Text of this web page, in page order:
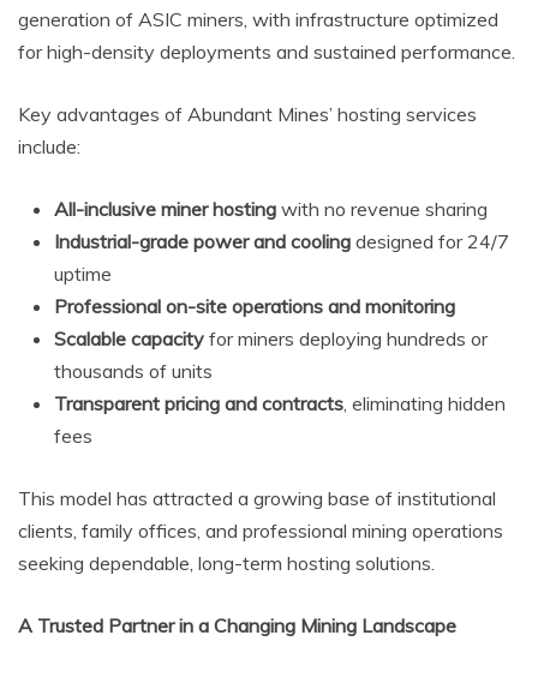
generation of ASIC miners, with infrastructure optimized
for high-density deployments and sustained performance.
Key advantages of Abundant Mines’ hosting services
include:
All-inclusive miner hosting with no revenue sharing
Industrial-grade power and cooling designed for 24/7
uptime
Professional on-site operations and monitoring
Scalable capacity for miners deploying hundreds or
thousands of units
Transparent pricing and contracts , eliminating hidden
fees
This model has attracted a growing base of institutional
clients, family offices, and professional mining operations
seeking dependable, long-term hosting solutions.
A Trusted Partner in a Changing Mining Landscape